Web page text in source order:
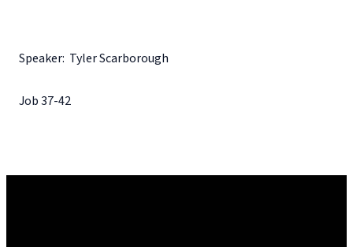
Speaker: Tyler Scarborough
Job 37-42